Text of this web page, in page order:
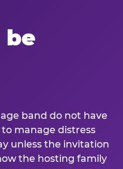
be
band do not have
manage distress
unless the invitation
the hosting family